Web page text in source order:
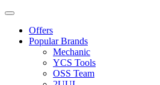
Offers
Popular Brands
Mechanic
YCS Tools
OSS Team